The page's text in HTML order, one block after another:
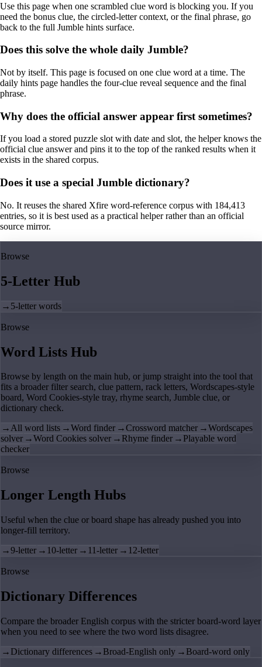
Use this page when one scrambled clue word is blocking you. If you
need the bonus clue, the circled-letter context, or the final phrase, go
back to the full Jumble hints surface.
Does this solve the whole daily Jumble?
Not by itself. This page is focused on one clue word at a time. The
daily hints page handles the four-clue reveal sequence and the final
phrase.
Why does the official answer appear first sometimes?
If you load a stored puzzle slot with date and slot, the helper knows the
official clue answer and pins it to the top of the ranked results when it
exists in the shared corpus.
Does it use a special Jumble dictionary?
No. It reuses the shared Xfire word-reference corpus with 184,413
entries, so it is best used as a practical helper rather than an official
source mirror.
Browse
5-Letter Hub
→ 5-letter words
Browse
Word Lists Hub
Browse by length on the main hub, or jump straight into the tool that
fits a broader filter search, clue pattern, rack letters, Wordscapes-style
board, Word Cookies-style tray, rhyme search, Jumble clue, or
dictionary check.
→All word lists →Word finder →Crossword matcher →Wordscapes
solver →Word Cookies solver → Rhyme finder → Playable word
checker
Browse
Longer Length Hubs
Useful when the clue or board shape has already pushed you into
longer-fill territory.
→9-letter → 10-letter → 11-letter → 12-letter
Browse
Dictionary Differences
Compare the broader English corpus with the stricter board-word layer
when you need to see where the two word lists disagree.
→ Dictionary differences → Broad-English only → Board-word only